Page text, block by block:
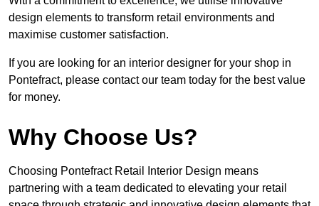
design elements to transform retail environments and
maximise customer satisfaction.
If you are looking for an interior designer for your shop in
Pontefract, please contact our team today for the best value
for money.
Why Choose Us?
Choosing Pontefract Retail Interior Design means
partnering with a team dedicated to elevating your retail